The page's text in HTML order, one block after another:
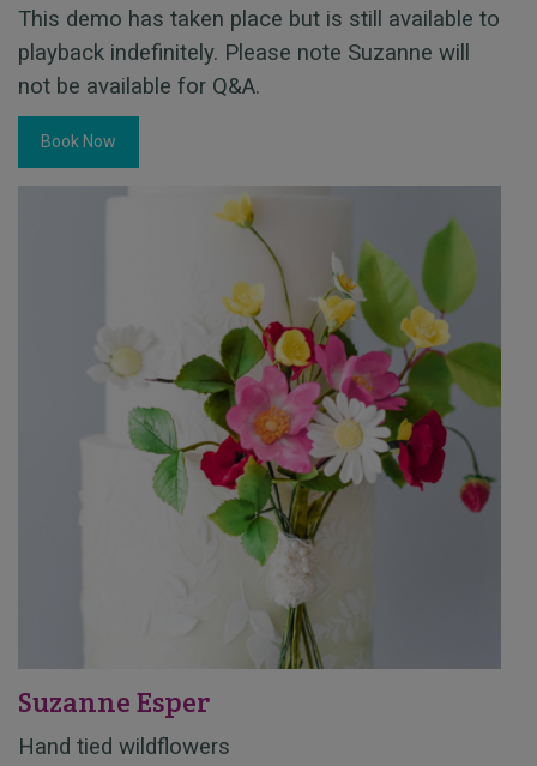
This demo has taken place but is still available to
playback indefinitely. Please note Suzanne will
not be available for Q&A.
Book Now
Suzanne Esper
Hand tied wildflowers